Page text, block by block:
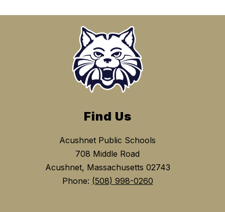
Find Us
Acushnet Public Schools
708 Middle Road
Acushnet, Massachusetts 02743
Phone: (508) 998-0260